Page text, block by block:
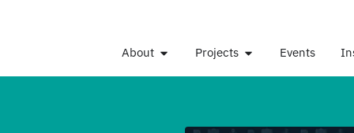
About Projects Events